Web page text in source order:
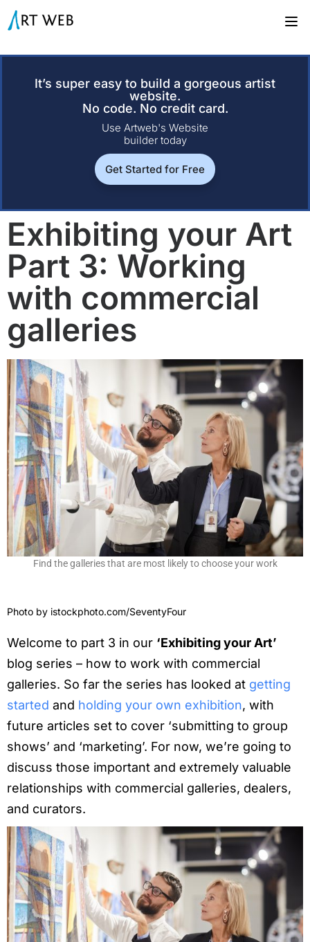
It’s super easy to build a gorgeous artist
website.
No code. No credit card.
Use Artweb's Website
builder today
Get Started for Free
Exhibiting your Art
Part 3: Working
with commercial
galleries
Find the galleries that are most likely to choose your work
Photo by istockphoto.com/SeventyFour
Welcome to part 3 in our ‘Exhibiting your Art’
blog series – how to work with commercial
galleries. So far the series has looked at getting
started and holding your own exhibition, with
future articles set to cover ‘submitting to group
shows’ and ‘marketing’. For now, we’re going to
discuss those important and extremely valuable
relationships with commercial galleries, dealers,
and curators.